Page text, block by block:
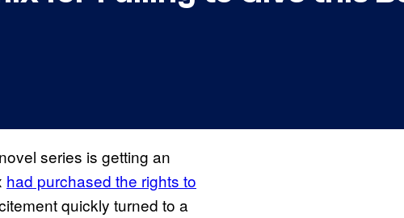
series is getting an
had purchased the rights to
quickly turned to a